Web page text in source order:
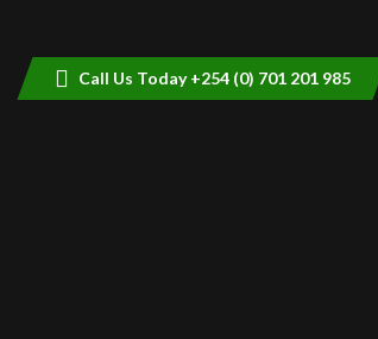
Call Us Today +254 (0) 701 201 985